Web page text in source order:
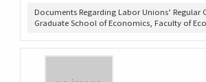
Documents Regarding Labor Unions’ Regular
Graduate School of Economics, Faculty of